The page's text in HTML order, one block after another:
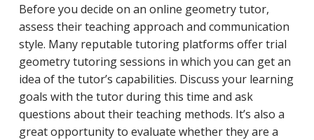
Before you decide on an online geometry tutor,
assess their teaching approach and communication
style. Many reputable tutoring platforms offer trial
geometry tutoring sessions in which you can get an
idea of the tutor’s capabilities. Discuss your learning
goals with the tutor during this time and ask
questions about their teaching methods. It’s also a
great opportunity to evaluate whether they are a